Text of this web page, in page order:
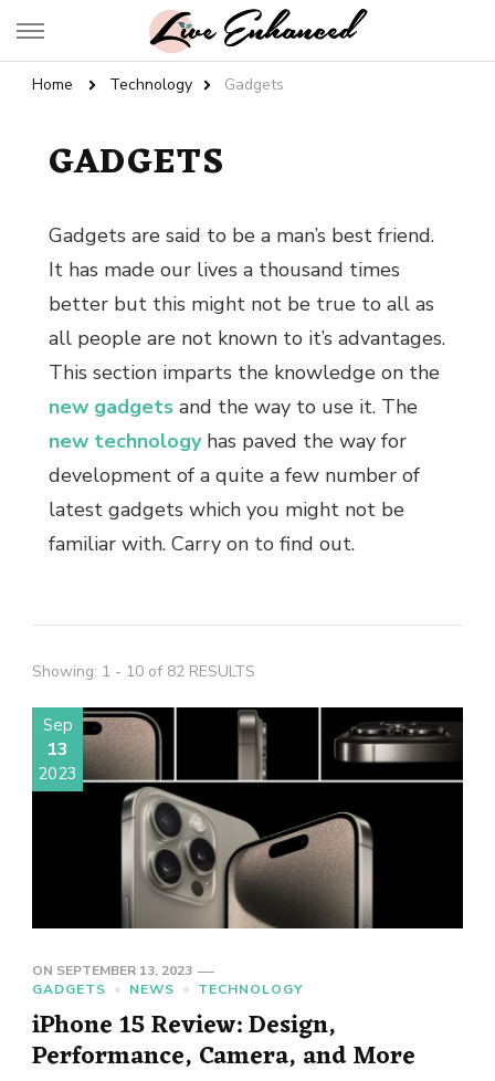
Live Enhanced
Home Technology Gadgets
GADGETS
Gadgets are said to be a man’s best friend.
It has made our lives a thousand times
better but this might not be true to all as
all people are not known to it’s advantages.
This section imparts the knowledge on the
new gadgets and the way to use it. The
new technology has paved the way for
development of a quite a few number of
latest gadgets which you might not be
familiar with. Carry on to find out.
Showing: 1 - 10 of 82 RESULTS
Sep
13
2023
ON SEPTEMBER 13, 2023
GADGETS
NEWS TECHNOLOGY
iPhone 15 Review: Design,
Performance, Camera, and More